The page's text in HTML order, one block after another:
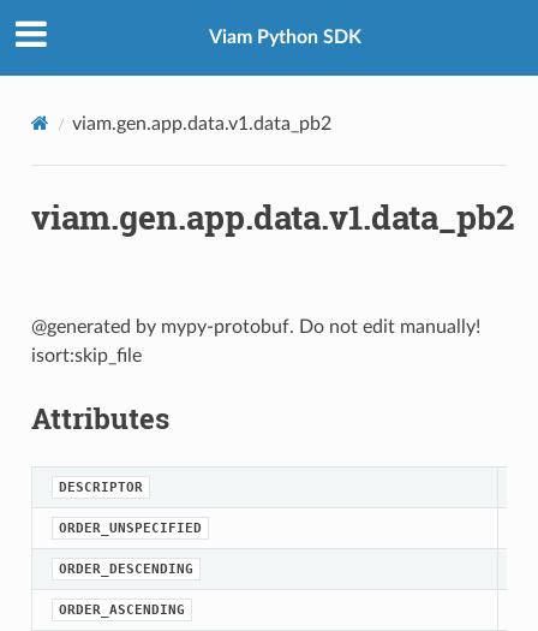
Viam Python SDK
viam.gen.app.data.v1.data_pb2
viam.gen.app.data.v1.data_pb2
@generated by mypy-protobuf. Do not edit manually!
isort:skip_file
Attributes
DESCRIPTOR
ORDER_UNSPECIFIED
ORDER_DESCENDING
ORDER_ASCENDING